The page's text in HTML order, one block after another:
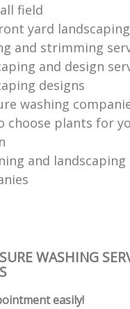
field
yard
and strimming
and design
designs
washing
choose plants for
and landscaping
WASHING
easily!